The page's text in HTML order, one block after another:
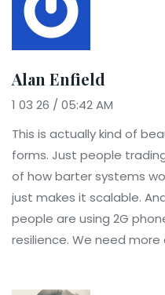
Alan Enfield
1 03 26 / 05:42 AM
This is actually kind of
forms. Just people
of how barter systems
just makes it scalable.
people are using 2G
resilience. We need